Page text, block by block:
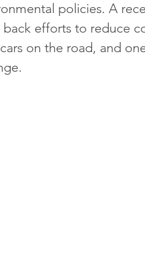
policies. A
back efforts to reduce
on the road, and